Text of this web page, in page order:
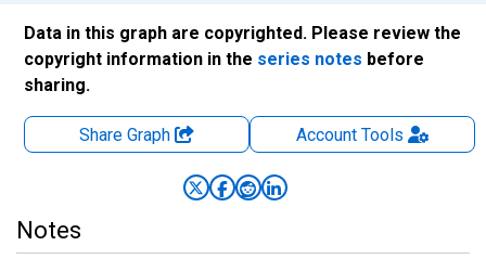
Data in this graph are copyrighted. Please review the
copyright information in the series notes before
sharing.
Share Graph AccountTools
Notes